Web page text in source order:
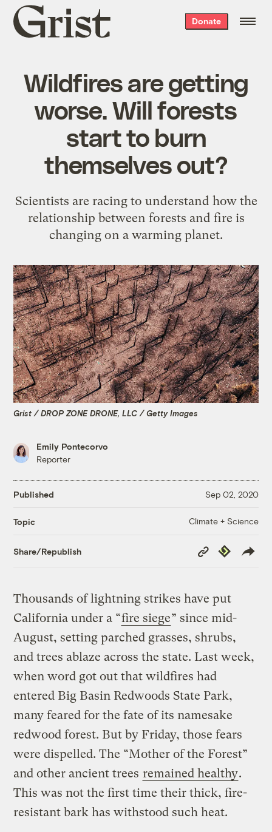
Grist
home
Donate
Wildfires are getting
worse. Will forests
start to burn
themselves out?
Scientists are racing to understand how the
relationship between forests and fire is
changing on a warming planet.
Grist / DROP ZONE DRONE, LLC / Getty Images
Emily Pontecorvo
Reporter
Published Sep 02, 2020
Topic Climate + Science
Share/Republish
Copy
Link
Republish
Thousands of lightning strikes have put
California under a “fire siege” since mid-
August, setting parched grasses, shrubs,
and trees ablaze across the state. Last week,
when word got out that wildfires had
entered Big Basin Redwoods State Park,
many feared for the fate of its namesake
redwood forest. But by Friday, those fears
were dispelled. The “Mother of the Forest”
and other ancient trees remained healthy.
This was not the first time their thick, fire-
resistant bark has withstood such heat.